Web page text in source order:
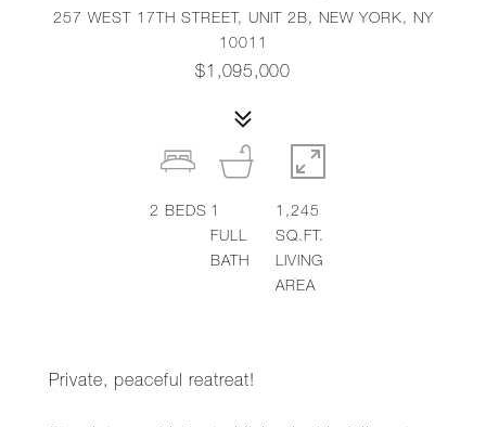
257 WEST 17TH STREET, UNIT 2B, NEW YORK, NY
10011
$1,095,000
Private, peaceful reatreat!
2 BEDS 1
FULL
BATH
1,245
SQ.FT.
LIVING
AREA